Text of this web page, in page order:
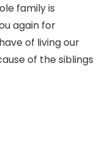
family is
again for
of living our
of the siblings